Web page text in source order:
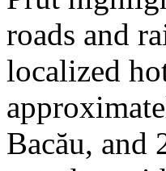
roads and
localized
Bacău, and